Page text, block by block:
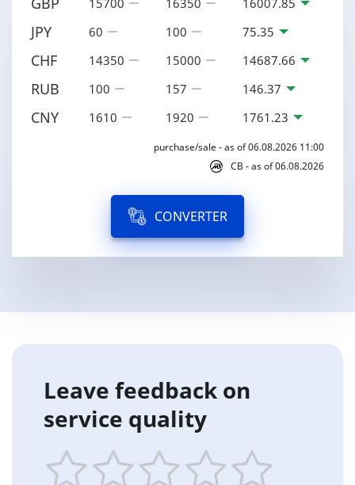
15700 16350 16007.85
JPY 60 100 75.35
CHF 14350 15000 14687.66
RUB 100 157 146.37
CNY 1610 1920 1761.23
purchase/sale - as of 06.08.2026 11:00
CB - as of 06.08.2026
CONVERTER
Leave feedback on
service quality